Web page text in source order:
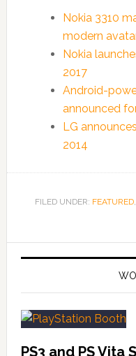
Nokia 3310
modern
Nokia
2017
Android-
announced
LG
2014
FILED UNDER: FEATURED,
PS3 and PS Vita